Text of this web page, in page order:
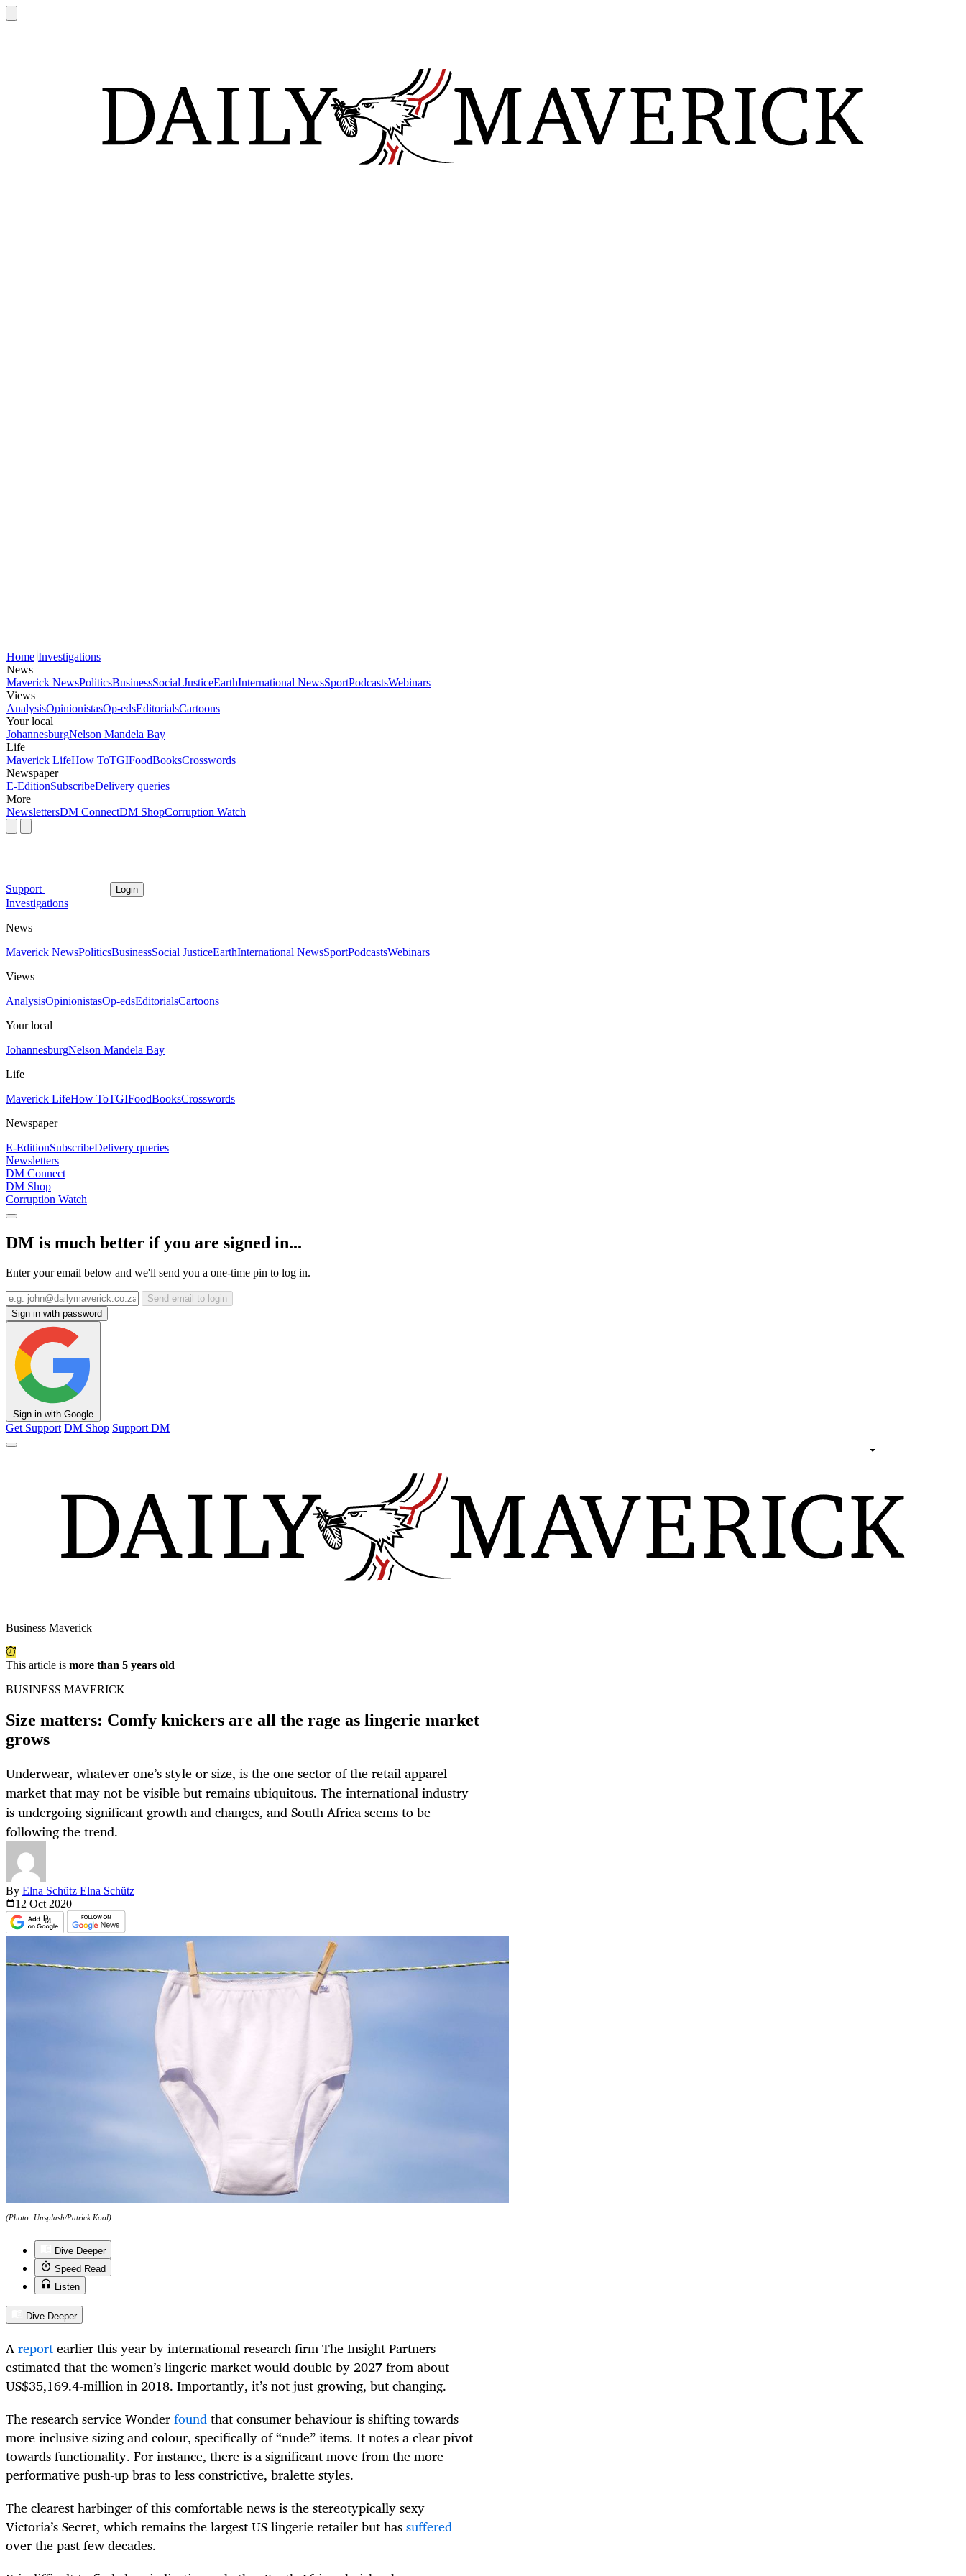
Home Investigations
News
Maverick NewsPoliticsBusinessSocial JusticeEarthInternational NewsSportPodcastsWebinars
Views
AnalysisOpinionistasOp-edsEditorialsCartoons
Your local
JohannesburgNelson Mandela Bay
Life
Maverick LifeHow ToTGIFoodBooksCrosswords
Newspaper
E-EditionSubscribeDelivery queries
More
NewslettersDM ConnectDM ShopCorruption Watch
Support Login
Investigations
News
Maverick NewsPoliticsBusinessSocial JusticeEarthInternational NewsSportPodcastsWebinars
Views
AnalysisOpinionistasOp-edsEditorialsCartoons
Your local
JohannesburgNelson Mandela Bay
Life
Maverick LifeHow ToTGIFoodBooksCrosswords
Newspaper
E-EditionSubscribeDelivery queries
Newsletters
DM Connect
DM Shop
Corruption Watch
DM is much better if you are signed in...
Enter your email below and we'll send you a one-time pin to log in.
Send email to login
Sign in with password
Sign in with Google
Get Support DM Shop Support DM
Business Maverick
This article is more than 5 years old
BUSINESS MAVERICK
Size matters: Comfy knickers are all the rage as lingerie market
grows
Underwear, whatever one’s style or size, is the one sector of the retail apparel
market that may not be visible but remains ubiquitous. The international industry
is undergoing significant growth and changes, and South Africa seems to be
following the trend.
By Elna Schütz Elna Schütz
12 Oct 2020
(Photo: Unsplash/Patrick Kool)
Dive Deeper
Speed Read
Listen
Dive Deeper
Areportearlier this year by international research firm The Insight Partners
estimated that the women’s lingerie market would double by 2027 from about
US$35,169.4-million in 2018. Importantly, it’s not just growing, but changing.
The research service Wonderfoundthat consumer behaviour is shifting towards
more inclusive sizing and colour, specifically of “nude” items. It notes a clear pivot
towards functionality. For instance, there is a significant move from the more
performative push-up bras to less constrictive, bralette styles.
The clearest harbinger of this comfortable news is the stereotypically sexy
Victoria’s Secret, which remains the largest US lingerie retailer but hassuffered
over the past few decades.